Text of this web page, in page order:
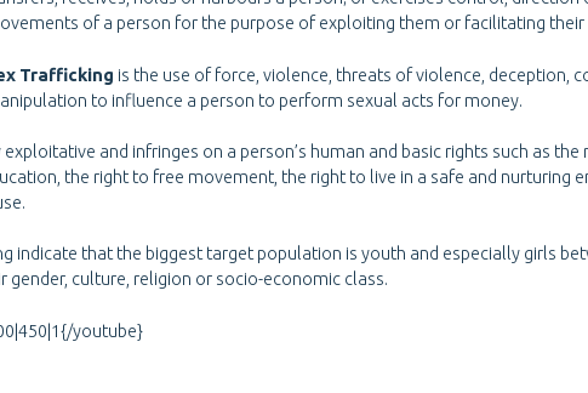
of a person for the purpose of exploiting them or facilitating
Trafficking is the use of force, violence, threats of violence, deception,
to influence a person to perform sexual acts for money.
and infringes on a person’s human and basic rights such as
the right to free movement, the right to live in a safe and nurturing
indicate that the biggest target population is youth and especially girls
gender, culture, religion or socio-economic class.
youtube}